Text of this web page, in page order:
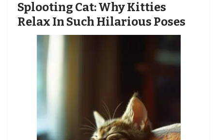
Splooting Cat: Why Kitties
Relax In Such Hilarious Poses